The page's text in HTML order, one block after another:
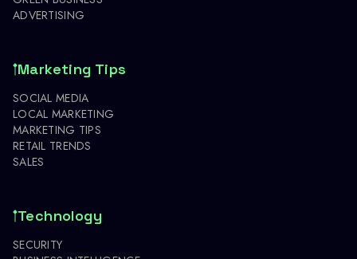
ADVERTISING
Marketing Tips
SOCIAL MEDIA
LOCAL MARKETING
MARKETING TIPS
RETAIL TRENDS
SALES
Technology
SECURITY